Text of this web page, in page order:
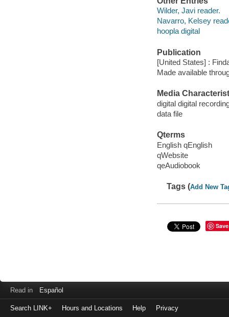
Wilder, Javi reader.
Navarro, Kelsey
hoopla digital
Publication
[United States] :
Made available
Media
digital digital
data file
Qterms
English qEnglish
qWebsite
qeAudiobook
Tags (Add New
Save
Read in Español
Search LINK+ Hours and Locations Help Privacy